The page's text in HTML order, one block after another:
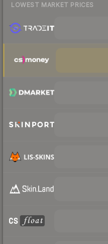
LOWEST MARKET PRICES